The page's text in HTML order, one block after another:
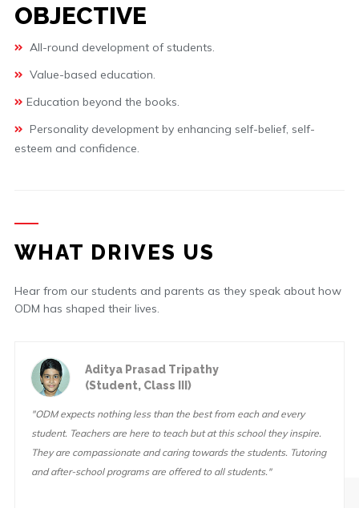
OBJECTIVE
All-round development of students.
Value-based education.
Education beyond the books.
Personality development by enhancing self-belief, self-
esteem and confidence.
WHAT DRIVES US
Hear from our students and parents as they speak about how
ODM has shaped their lives.
Aditya Prasad Tripathy
(Student, Class III)
"ODM expects nothing less than the best from each and every
student. Teachers are here to teach but at this school they inspire.
They are compassionate and caring towards the students. Tutoring
and after-school programs are offered to all students."